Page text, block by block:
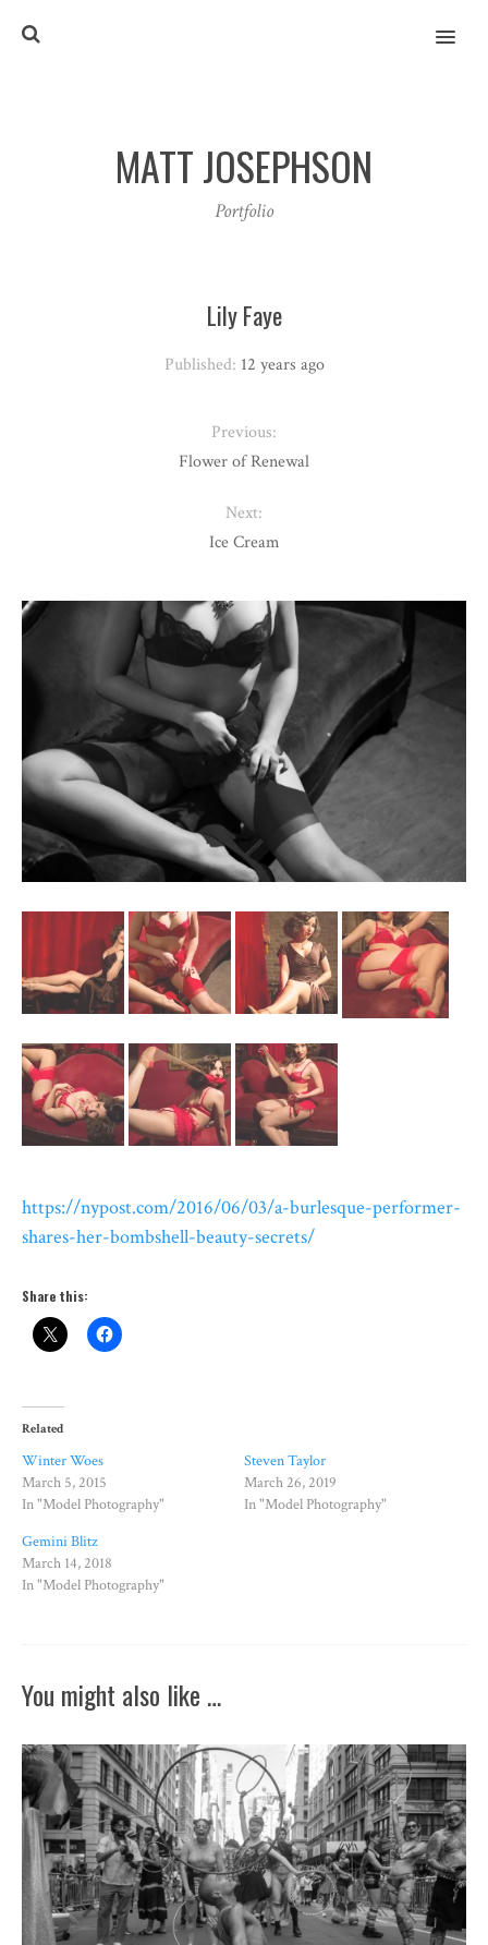
MENU
MATT JOSEPHSON
Portfolio
https://nypost.com/2016/06/03/a-burlesque-performer-
shares-her-bombshell-beauty-secrets/
Share this:
Related
Winter Woes
March 5, 2015
In "Model Photography"
Steven Taylor
March 26, 2019
In "Model Photography"
Gemini Blitz
March 14, 2018
In "Model Photography"
You might also like …
Lily Faye
Published: 12 years ago
Previous:
Flower of Renewal
Next:
Ice Cream